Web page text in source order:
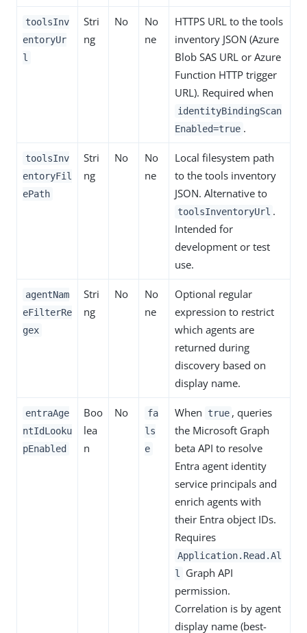
toolsInv
entoryUr
l
Stri
ng
No
No
ne
HTTPS URL to the tools
inventory JSON (Azure
Blob SAS URL or Azure
Function HTTP trigger
URL). Required when
identityBindingScan
Enabled=true .
toolsInv
entoryFil
ePath
Stri
ng
No
No
ne
Local filesystem path
to the tools inventory
JSON. Alternative to
toolsInventoryUrl .
Intended for
development or test
use.
agentNam
eFilterRe
gex
Stri
ng
No
No
ne
Optional regular
expression to restrict
which agents are
returned during
discovery based on
display name.
entraAge
ntIdLooku
pEnabled
Boo
lea
n
No
fa
ls
e
When true , queries
the Microsoft Graph
beta API to resolve
Entra agent identity
service principals and
enrich agents with
their Entra object IDs.
Requires
Application.Read.Al
l
Graph API
permission.
Correlation is by agent
display name (best-